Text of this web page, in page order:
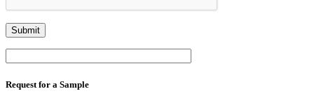
Request for a Sample